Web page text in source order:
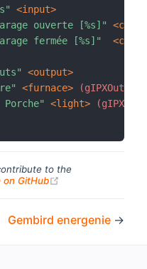
<input>
ouverte [%s]"
fermée [%s]"
<output>
<furnace>
Porche" <light>
to the
on GitHub
Gembird energenie →